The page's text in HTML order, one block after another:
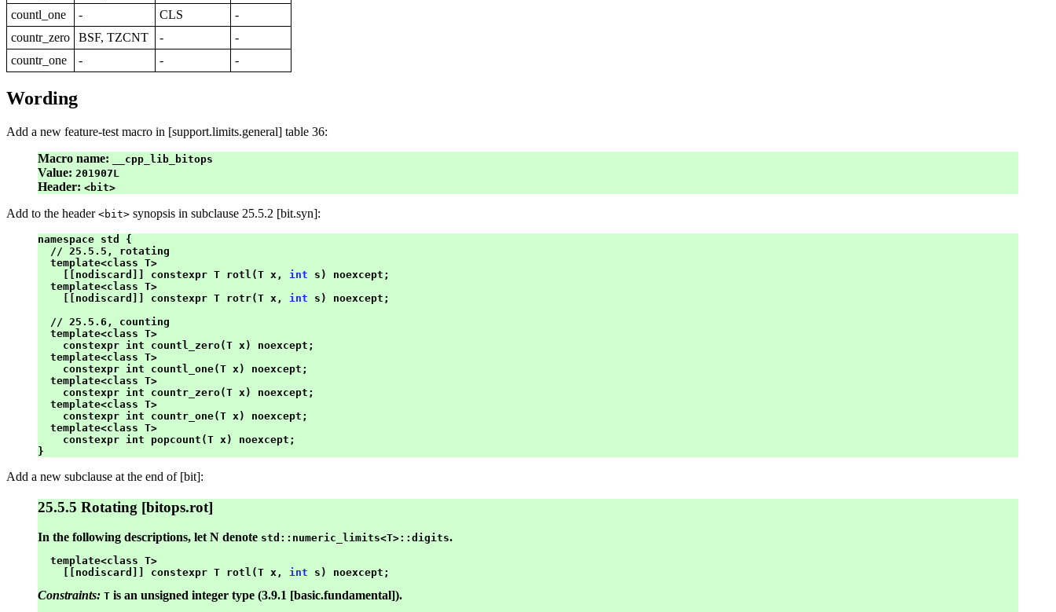
countl_one
- CLS
-
countr_zero
BSF, TZCNT -
-
countr_one
- - -
Wording
Add a new feature-test macro in [support.limits.general] table 36:
Macro name:
__cpp_lib_bitops
Value: 201907L
Header: <bit>
Add to the header <bit> synopsis in subclause 25.5.2 [bit.syn]:
namespace std {
  // 25.5.5, rotating
  template<class T>
    [[nodiscard]] constexpr T rotl(T x,
int s) noexcept;
  template<class T>
    [[nodiscard]] constexpr T rotr(T x,
int s) noexcept;
  // 25.5.6, counting
  template<class T>
    constexpr int countl_zero(T x) noexcept;
  template<class T>
    constexpr int countl_one(T x) noexcept;
  template<class T>
    constexpr int countr_zero(T x) noexcept;
  template<class T>
    constexpr int countr_one(T x) noexcept;
  template<class T>
    constexpr int popcount(T x) noexcept;
Add a new subclause at the end of [bit]:
25.5.5 Rotating [bitops.rot]
In the following descriptions, let N denote std::numeric_limits<T>::digits.
  template<class T>
    [[nodiscard]] constexpr T rotl(T x,
int
Constraints: T is an unsigned integer type (3.9.1 [basic.fundamental]).